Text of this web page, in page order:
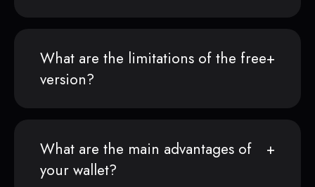
What are the limitations of the free
version?
What are the main advantages of
your wallet?